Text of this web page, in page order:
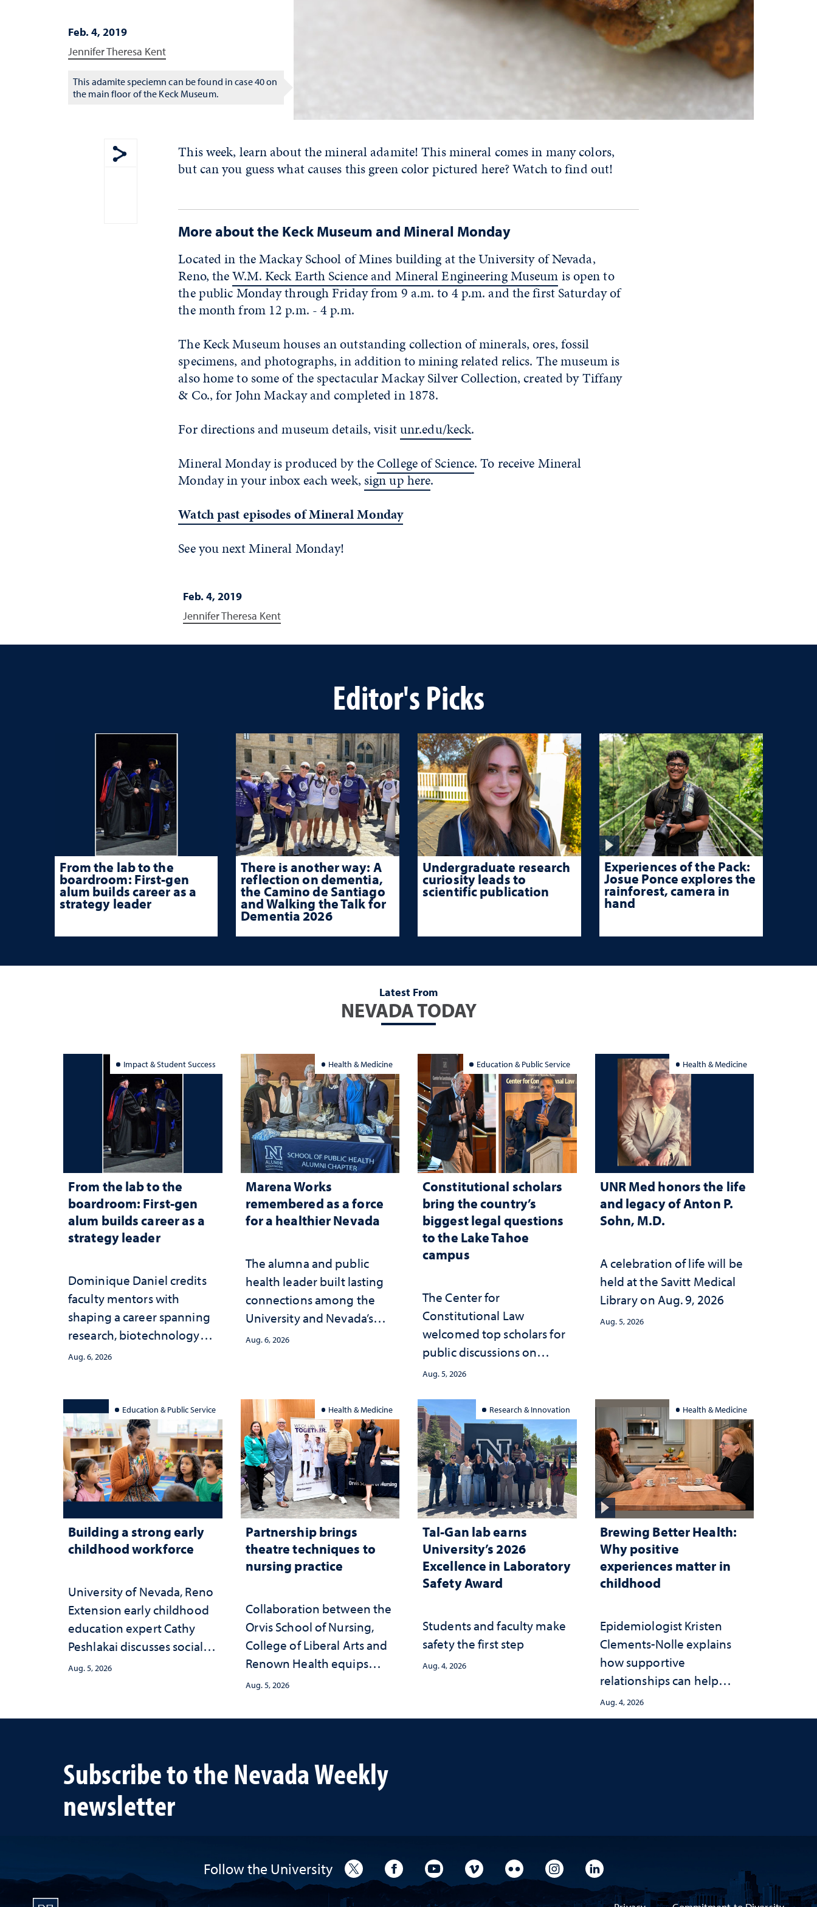
Feb. 4, 2019
Jennifer Theresa Kent
This adamite speciemn can be found in case 40 on
the main floor of the Keck Museum.
Show share menu
This week, learn about the mineral adamite! This mineral comes in many colors,
but can you guess what causes this green color pictured here? Watch to find out!
More about the Keck Museum and Mineral Monday
Located in the Mackay School of Mines building at the University of Nevada,
Reno, theW.M. Keck Earth Science and Mineral Engineering Museumis open to
the public Monday through Friday from 9 a.m. to 4 p.m. and the first Saturday of
the month from 12 p.m. - 4 p.m.
The Keck Museum houses an outstanding collection of minerals, ores, fossil
specimens, and photographs, in addition to mining related relics. The museum is
also home to some of the spectacular Mackay Silver Collection, created by Tiffany
& Co., for John Mackay and completed in 1878.
For directions and museum details, visitunr.edu/keck.
Mineral Monday is produced by theCollege of Science. To receive Mineral
Monday in your inbox each week, sign up here.
Watch past episodes of Mineral Monday
See you next Mineral Monday!
Feb. 4, 2019
Jennifer Theresa Kent
Editor's Picks
From the lab to the
boardroom: First-gen
alum builds career as a
strategy leader
There is another way: A
reflection on dementia,
the Camino de Santiago
and Walking the Talk for
Dementia 2026
Undergraduate research
curiosity leads to
scientific publication
Experiences of the Pack:
Josue Ponce explores the
rainforest, camera in
hand
Latest From
NEVADA TODAY
Impact & Student Success
From the lab to the
boardroom: First-gen
alum builds career as a
strategy leader
Dominique Daniel credits
faculty mentors with
shaping a career spanning
research, biotechnology
strategy and leadership
Aug. 6, 2026
Health & Medicine
Marena Works
remembered as a force
for a healthier Nevada
The alumna and public
health leader built lasting
connections among the
University and Nevada’s
public health workforce
Aug. 6, 2026
Education & Public Service
Constitutional scholars
bring the country’s
biggest legal questions
to the Lake Tahoe
campus
The Center for
Constitutional Law
welcomed top scholars for
public discussions on
democracy, civic education
interpretation
Aug. 5, 2026
Health & Medicine
UNR Med honors the life
and legacy of Anton P.
Sohn, M.D.
A celebration of life will be
held at the Savitt Medical
Library on Aug. 9, 2026
Aug. 5, 2026
Education & Public Service
Building a strong early
childhood workforce
University of Nevada, Reno
Extension early childhood
education expert Cathy
Peshlakai discusses social
and psychological changes
investment matters to
Aug. 5, 2026
Health & Medicine
Partnership brings
theatre techniques to
nursing practice
Collaboration between the
Orvis School of Nursing,
College of Liberal Arts and
Renown Health equips
nurses with tools for
Aug. 5, 2026
Research & Innovation
Tal-Gan lab earns
University’s 2026
Excellence in Laboratory
Safety Award
Students and faculty make
safety the first step
Aug. 4, 2026
Health & Medicine
Brewing Better Health:
Why positive
experiences matter in
childhood
Epidemiologist Kristen
Clements-Nolle explains
how supportive
relationships can help
protect children from
adversity and strengthen
Aug. 4, 2026
Subscribe to the Nevada Weekly
newsletter
Follow the University University TwitterUniversity FacebookUniversity YouTubeUniversity VimeoUniversity FlickrUniversity Instagram